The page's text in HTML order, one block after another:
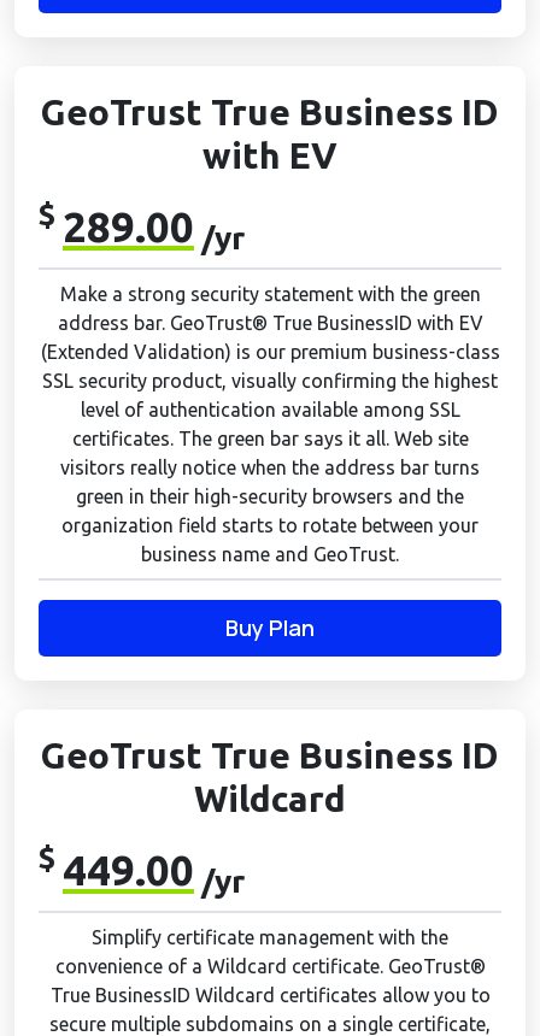
GeoTrust True Business ID
with EV
$ 289.00 /yr
Make a strong security statement with the green
address bar. GeoTrust® True BusinessID with EV
(Extended Validation) is our premium business-class
SSL security product, visually confirming the highest
level of authentication available among SSL
certificates. The green bar says it all. Web site
visitors really notice when the address bar turns
green in their high-security browsers and the
organization field starts to rotate between your
business name and GeoTrust.
Buy Plan
GeoTrust True Business ID
Wildcard
$ 449.00 /yr
Simplify certificate management with the
convenience of a Wildcard certificate. GeoTrust®
True BusinessID Wildcard certificates allow you to
secure multiple subdomains on a single certificate,